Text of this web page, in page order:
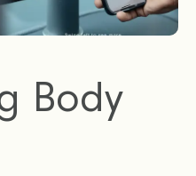
Body